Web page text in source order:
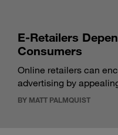
E-Retailers
Consumers
Online retailers can
advertising by
BY MATT PALMQUIST